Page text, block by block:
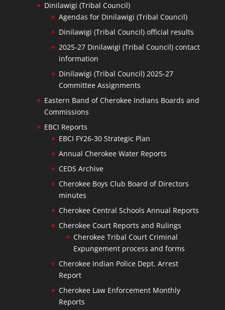
Dinilawigi (Tribal Council)
Agendas for Dinilawigi (Tribal Council)
Dinilawigi (Tribal Council) official results
2025-27 Dinilawigi (Tribal Council) contact
information
Dinilawigi (Tribal Council) 2025-27
Committee Assignments
Eastern Band of Cherokee Indians Boards and
Commissions
EBCI Reports
EBCI FY26-30 Strategic Plan
Annual Cherokee Water Reports
CEDS Archive
Cherokee Boys Club Board of Directors
minutes
Cherokee Central Schools Annual Reports
Cherokee Court Reports and Rulings
Cherokee Tribal Court Criminal
Expungement process and forms
Cherokee Indian Police Dept. Arrest
Report
Cherokee Law Enforcement Monthly
Reports